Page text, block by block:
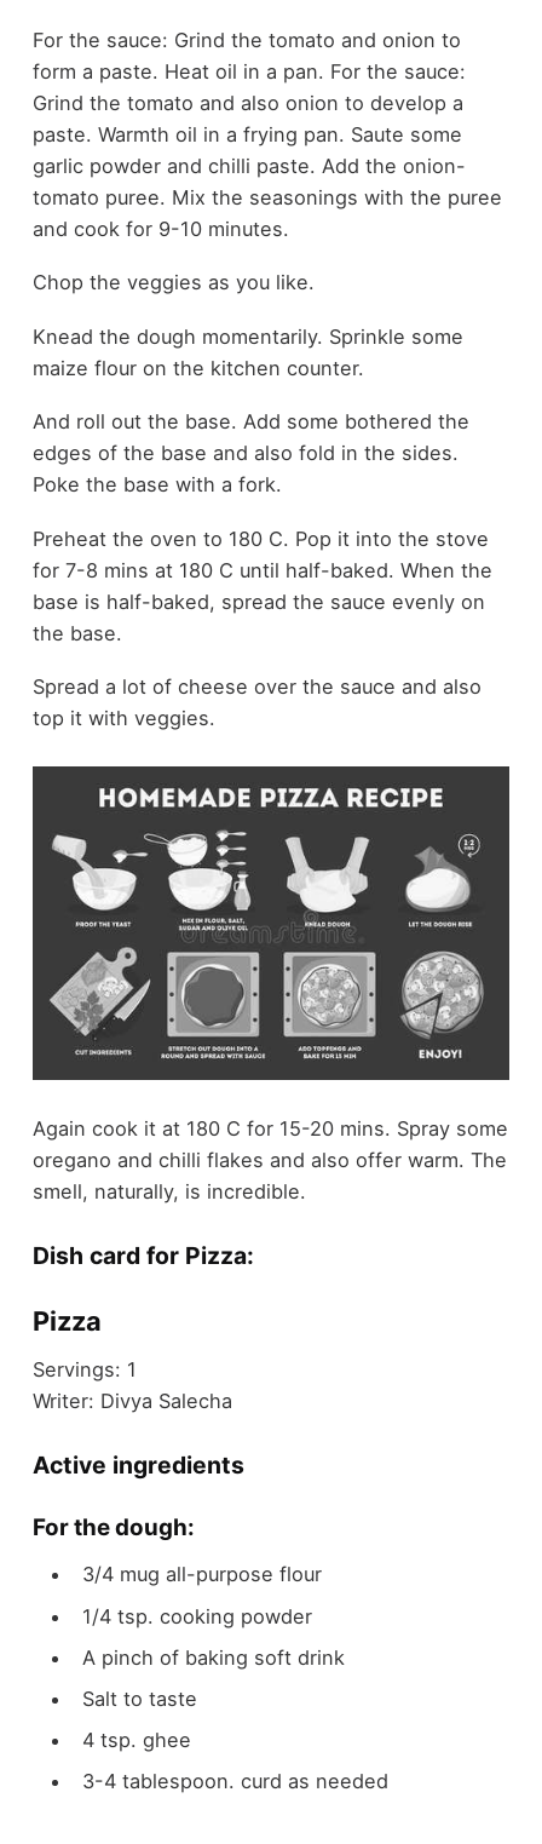
For the sauce: Grind the tomato and onion to
form a paste. Heat oil in a pan. For the sauce:
Grind the tomato and also onion to develop a
paste. Warmth oil in a frying pan. Saute some
garlic powder and chilli paste. Add the onion-
tomato puree. Mix the seasonings with the puree
and cook for 9-10 minutes.
Chop the veggies as you like.
Knead the dough momentarily. Sprinkle some
maize flour on the kitchen counter.
And roll out the base. Add some bothered the
edges of the base and also fold in the sides.
Poke the base with a fork.
Preheat the oven to 180 C. Pop it into the stove
for 7-8 mins at 180 C until half-baked. When the
base is half-baked, spread the sauce evenly on
the base.
Spread a lot of cheese over the sauce and also
top it with veggies.
Again cook it at 180 C for 15-20 mins. Spray some
oregano and chilli flakes and also offer warm. The
smell, naturally, is incredible.
Dish card for Pizza:
Pizza
Servings: 1
Writer: Divya Salecha
Active ingredients
For the dough:
3/4 mug all-purpose flour
1/4 tsp. cooking powder
A pinch of baking soft drink
Salt to taste
4 tsp. ghee
3-4 tablespoon. curd as needed